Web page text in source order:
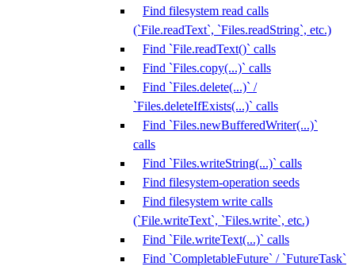
Find filesystem read calls
(`File.readText`, `Files.readString`, etc.)
Find `File.readText()` calls
Find `Files.copy(...)` calls
Find `Files.delete(...)` /
`Files.deleteIfExists(...)` calls
Find `Files.newBufferedWriter(...)`
calls
Find `Files.writeString(...)` calls
Find filesystem-operation seeds
Find filesystem write calls
(`File.writeText`, `Files.write`, etc.)
Find `File.writeText(...)` calls
Find `CompletableFuture` / `FutureTask`